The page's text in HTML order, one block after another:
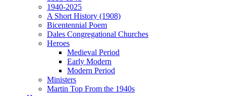
1940-2025
A Short History (1908)
Bicentennial Poem
Dales Congregational Churches
Heroes
Medieval Period
Early Modern
Modern Period
Ministers
Martin Top From the 1940s